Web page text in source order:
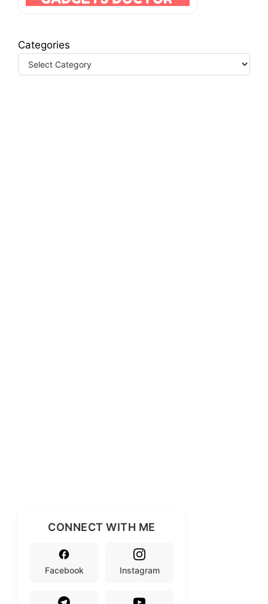
Categories
CONNECT WITH ME
Facebook Instagram